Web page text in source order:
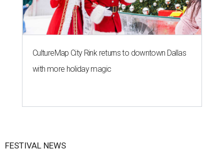
CultureMap City Rink returns to downtown Dallas
with more holiday magic
FESTIVAL NEWS